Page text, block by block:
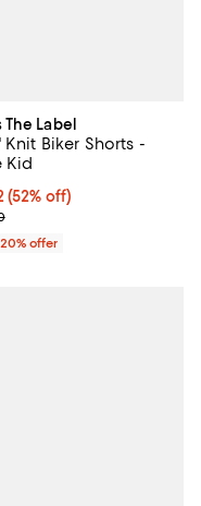
$53.00;
The Label
Knit Biker Shorts -
Kid
52% off; undefined;
(52% off)
sale price $14.40;
offer